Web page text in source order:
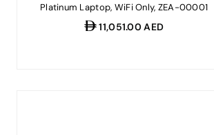
Platinum Laptop, WiFi Only, ZEA-00001
Regular
11,051.00 AED